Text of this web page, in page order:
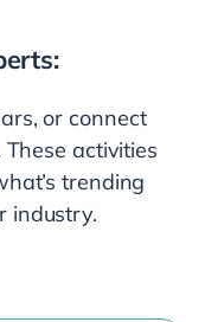
or connect
activities
trending
industry.